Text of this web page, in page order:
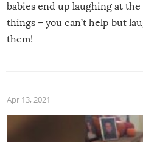
babies end up laughing at
things – you can’t help but
them!
Apr 13, 2021